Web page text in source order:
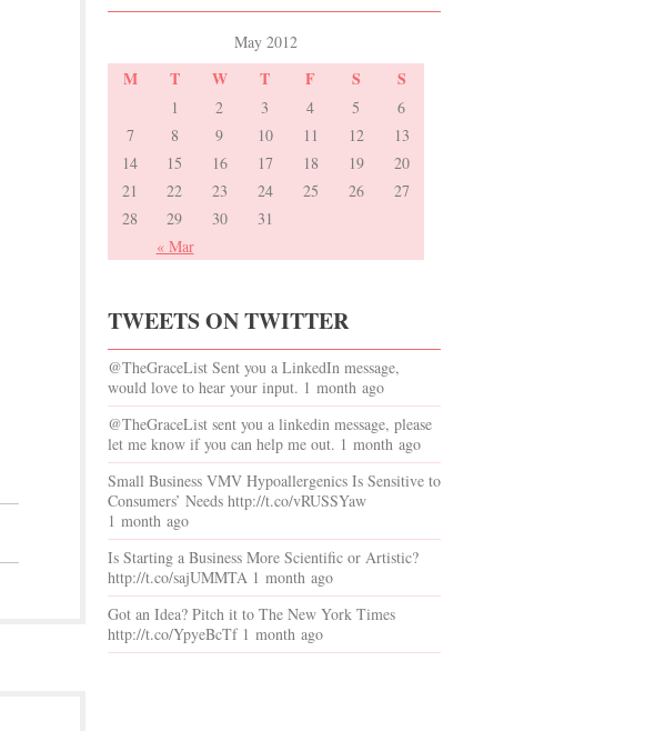
May 2012
M T W T F S S
« Mar
1 2 3 4 5
6
7
8 9 10 11 12
13
14
15 16 17 18 19
20
21
22 23 24 25 26
27
28
29 30 31
TWEETS ON TWITTER
@TheGraceList Sent you a LinkedIn message,
would love to hear your input. 1 month ago
@TheGraceList sent you a linkedin message, please
let me know if you can help me out. 1 month ago
Small Business VMV Hypoallergenics Is Sensitive to
Consumers’ Needs http://t.co/vRUSSYaw
1 month ago
Is Starting a Business More Scientific or Artistic?
http://t.co/sajUMMTA 1 month ago
Got an Idea? Pitch it to The New York Times
http://t.co/YpyeBcTf 1 month ago